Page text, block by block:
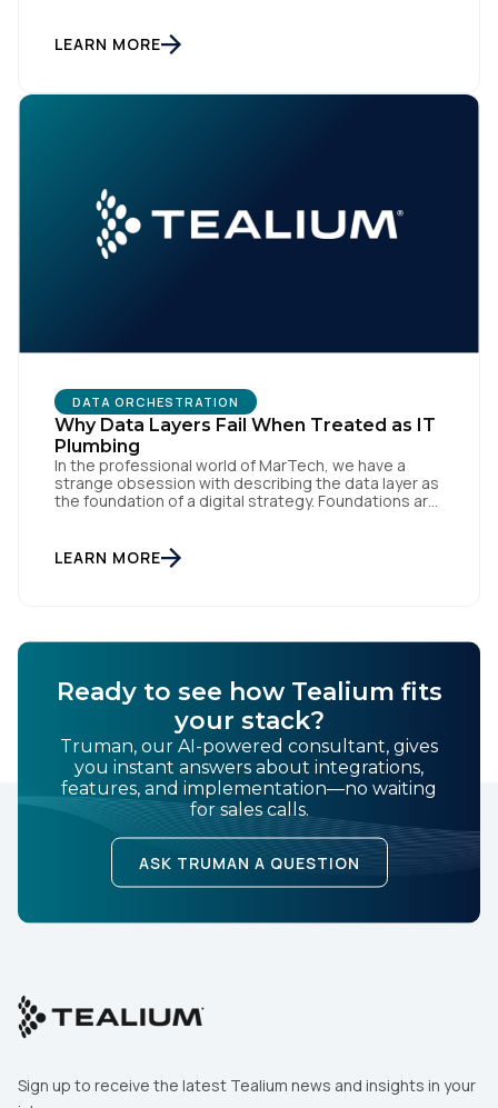
the brand responds to customer needs with reflex-
like speed and precision. When it is compromised,
LEARN MORE
DATA ORCHESTRATION
Why Data Layers Fail When Treated as IT
Plumbing
In the professional world of MarTech, we have a
strange obsession with describing the data layer as
the foundation of a digital strategy. Foundations are
gathering dust on a shelf. It is actually a massive
LEARN MORE
Ready to see how Tealium fits
your stack?
Truman, our AI-powered consultant, gives
you instant answers about integrations,
features, and implementation—no waiting
for sales calls.
ASK TRUMAN A QUESTION
Sign up to receive the latest Tealium news and insights in your